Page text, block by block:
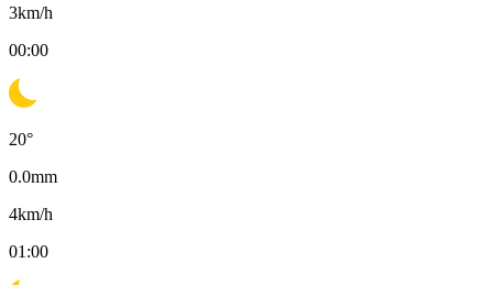
3km/h
00:00
20°
0.0mm
4km/h
01:00